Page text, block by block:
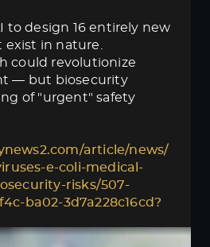
to design 16 entirely new
in nature.
could revolutionize
— but biosecurity
of "urgent" safety
article/news/
e-coli-medical-
risks/507-
ba02-3d7a228c16cd?